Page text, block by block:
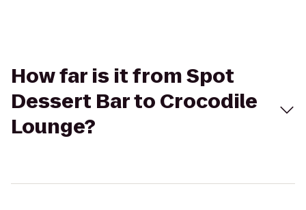
How far is it from Spot
Dessert Bar to Crocodile
Lounge?